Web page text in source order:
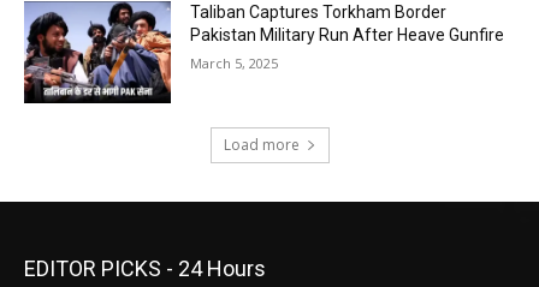
Taliban Captures Torkham Border
Pakistan Military Run After Heave Gunfire
March 5, 2025
Load more
EDITOR PICKS - 24 Hours